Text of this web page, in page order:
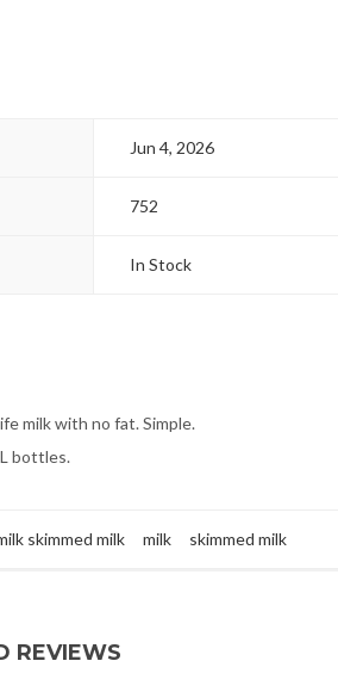
Jun 4, 2026
752
In Stock
milk with no fat. Simple.
bottles.
skimmed milk milk skimmed milk
REVIEWS